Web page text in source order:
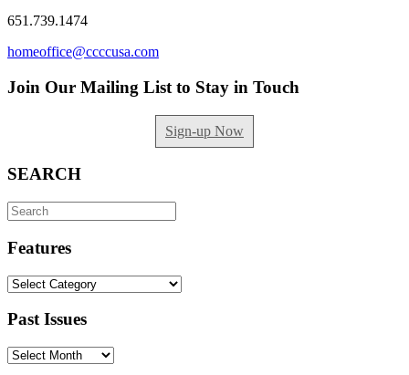
651.739.1474
homeoffice@ccccusa.com
Join Our Mailing List to Stay in Touch
Sign-up Now
SEARCH
Search
for:
Features
Features
Past Issues
Past